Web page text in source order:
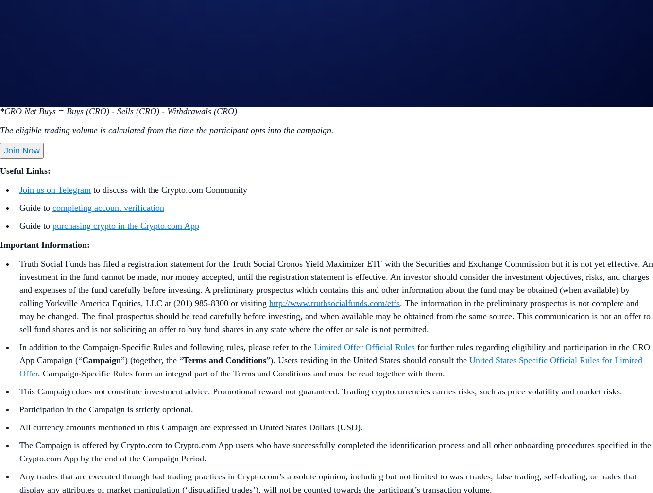
*CRO Net Buys = Buys (CRO) - Sells (CRO) - Withdrawals (CRO)
The eligible trading volume is calculated from the time the participant opts into the campaign.
Join Now
Useful Links:
Join us on Telegram to discuss with the Crypto.com Community
Guide to completing account verification
Guide to purchasing crypto in the Crypto.com App
Important Information:
Truth Social Funds has filed a registration statement for the Truth Social Cronos Yield Maximizer ETF with the Securities and Exchange Commission but it is not yet effective. An
investment in the fund cannot be made, nor money accepted, until the registration statement is effective. An investor should consider the investment objectives, risks, and charges
and expenses of the fund carefully before investing. A preliminary prospectus which contains this and other information about the fund may be obtained (when available) by
calling Yorkville America Equities, LLC at (201) 985-8300 or visiting http://www.truthsocialfunds.com/etfs. The information in the preliminary prospectus is not complete and
may be changed. The final prospectus should be read carefully before investing, and when available may be obtained from the same source. This communication is not an offer to
sell fund shares and is not soliciting an offer to buy fund shares in any state where the offer or sale is not permitted.
In addition to the Campaign-Specific Rules and following rules, please refer to the Limited Offer Official Rules for further rules regarding eligibility and participation in the CRO
App Campaign (“Campaign”) (together, the “Terms and Conditions”). Users residing in the United States should consult the United States Specific Official Rules for Limited
Offer. Campaign-Specific Rules form an integral part of the Terms and Conditions and must be read together with them.
This Campaign does not constitute investment advice. Promotional reward not guaranteed. Trading cryptocurrencies carries risks, such as price volatility and market risks.
Participation in the Campaign is strictly optional.
All currency amounts mentioned in this Campaign are expressed in United States Dollars (USD).
The Campaign is offered by Crypto.com to Crypto.com App users who have successfully completed the identification process and all other onboarding procedures specified in the
Crypto.com App by the end of the Campaign Period.
Any trades that are executed through bad trading practices in Crypto.com’s absolute opinion, including but not limited to wash trades, false trading, self-dealing, or trades that
display any attributes of market manipulation (‘disqualified trades’), will not be counted towards the participant’s transaction volume.